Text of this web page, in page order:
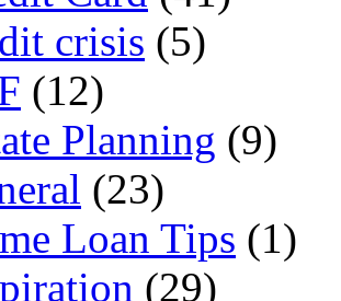
crisis (5)
(12)
Planning (9)
(23)
Loan Tips (1)
(29)